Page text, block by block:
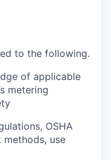
to the following.
of applicable
metering
OSHA
use